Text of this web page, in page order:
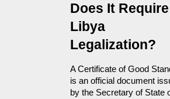
Does It Require
Libya
Legalization?
A Certificate of Good
is an official document
by the Secretary of State